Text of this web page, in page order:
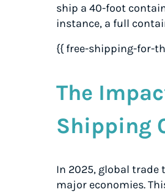
ship a 40-foot
instance, a full
{{ free-shipping-for-
The
Shipping
In 2025, global trade
major economies.